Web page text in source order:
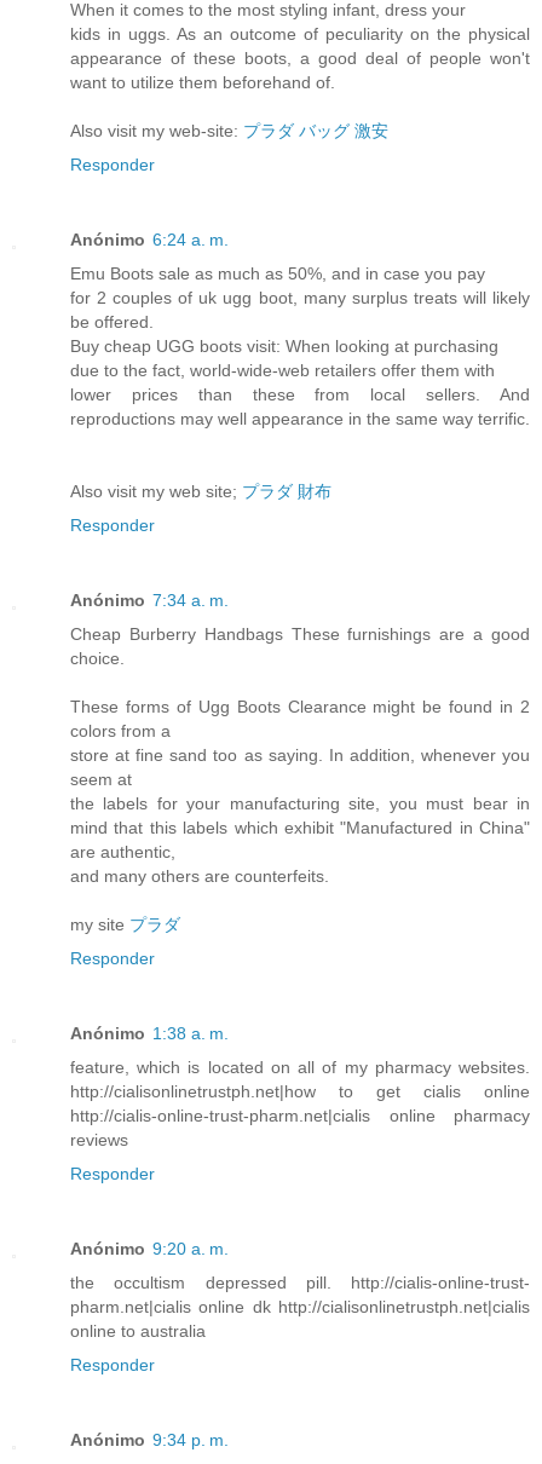
When it comes to the most styling infant, dress your
kids in uggs. As an outcome of peculiarity on the physical
appearance of these boots, a good deal of people won't
want to utilize them beforehand of.
Also visit my web-site: プラダ バッグ 激安
Responder
Anónimo 6:24 a. m.
Emu Boots sale as much as 50%, and in case you pay
for 2 couples of uk ugg boot, many surplus treats will likely
be offered.
Buy cheap UGG boots visit: When looking at purchasing
due to the fact, world-wide-web retailers offer them with
lower prices than these from local sellers. And
reproductions may well appearance in the same way terrific.
Also visit my web site; プラダ 財布
Responder
Anónimo 7:34 a. m.
Cheap Burberry Handbags These furnishings are a good
choice.
These forms of Ugg Boots Clearance might be found in 2
colors from a
store at fine sand too as saying. In addition, whenever you
seem at
the labels for your manufacturing site, you must bear in
mind that this labels which exhibit "Manufactured in China"
are authentic,
and many others are counterfeits.
my site プラダ
Responder
Anónimo 1:38 a. m.
feature, which is located on all of my pharmacy websites.
http://cialisonlinetrustph.net|how to get cialis online
http://cialis-online-trust-pharm.net|cialis online pharmacy
reviews
Responder
Anónimo 9:20 a. m.
the occultism depressed pill. http://cialis-online-trust-
pharm.net|cialis online dk http://cialisonlinetrustph.net|cialis
online to australia
Responder
Anónimo 9:34 p. m.